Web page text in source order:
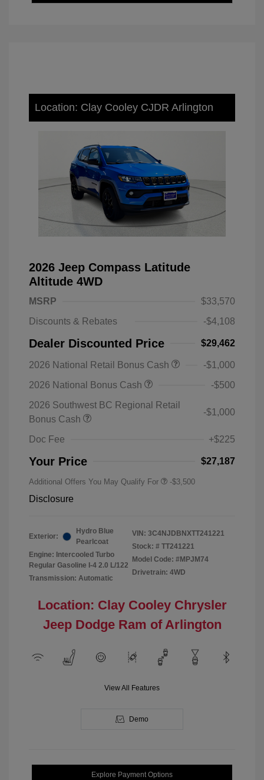
Location: Clay Cooley CJDR Arlington
2026 Jeep Compass Latitude
Altitude 4WD
MSRP
$33,570
Discounts & Rebates
-$4,108
Dealer Discounted Price $29,462
2026 National Retail Bonus Cash
-$1,000
2026 National Bonus Cash
-$500
2026 Southwest BC Regional Retail
Bonus Cash
-$1,000
Doc Fee +$225
Your Price $27,187
Additional Offers You May Qualify For -$3,500
Disclosure
Exterior:
Hydro Blue
Pearlcoat
Engine: Intercooled Turbo
Regular Gasoline I-4 2.0 L/122
Transmission: Automatic
VIN: 3C4NJDBNXTT241221
Stock: # TT241221
Model Code: #MPJM74
Drivetrain: 4WD
Location: Clay Cooley Chrysler
Jeep Dodge Ram of Arlington
View All Features
Demo
Explore Payment Options